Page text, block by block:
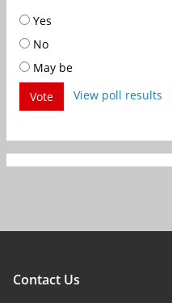
Yes
No
May be
Vote
View poll results
Contact Us